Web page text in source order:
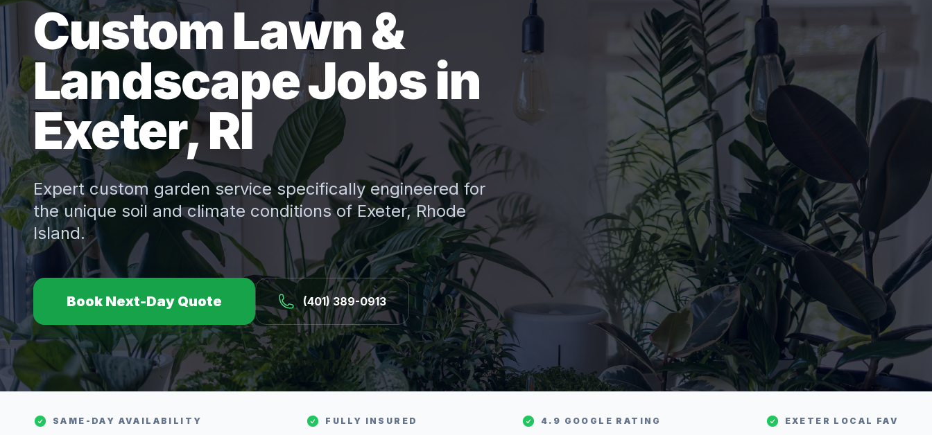
Custom Lawn &
Landscape Jobs in
Exeter, RI
Expertcustom garden service specifically engineered for
the unique soil and climate conditions ofExeter, Rhode
Island.
Book Next-Day Quote (401) 389-0913
SAME-DAY AVAILABILITY FULLY INSURED 4.9 GOOGLE RATING EXETER LOCAL FAV